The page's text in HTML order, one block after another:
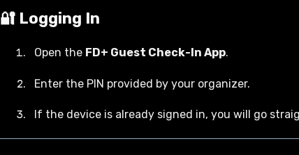
🔐 Logging In
Open the FD+ Guest Check-In App.
Enter the PIN provided by your organizer.
If the device is already signed in, you will go